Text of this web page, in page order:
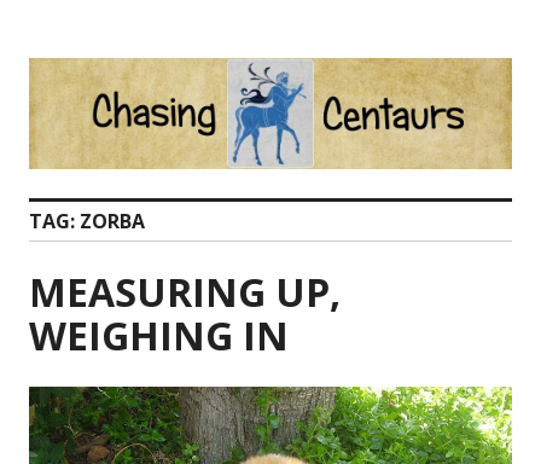
content
TAG: ZORBA
MEASURING UP,
WEIGHING IN